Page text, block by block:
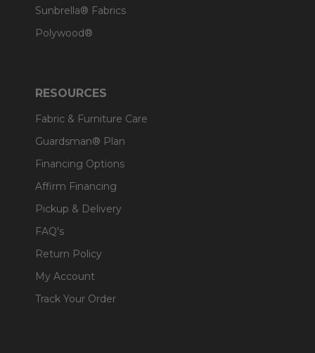
Sunbrella® Fabrics
Polywood®
RESOURCES
Fabric & Furniture Care
Guardsman® Plan
Financing Options
Affirm Financing
Pickup & Delivery
FAQ's
Return Policy
My Account
Track Your Order